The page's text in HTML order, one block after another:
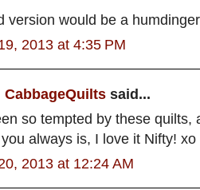
version would be a
2013 at 4:35 PM
CabbageQuilts said...
so tempted by these
always is, I love it Nifty! xo
2013 at 12:24 AM